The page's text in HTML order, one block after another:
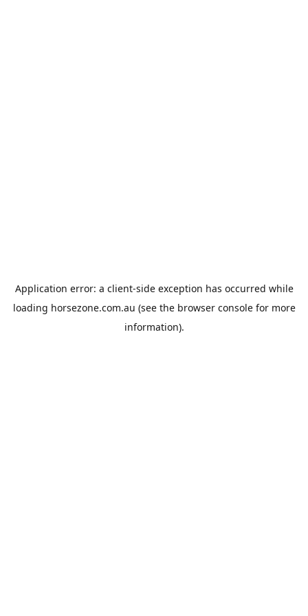
Application error: a client-side exception has occurred while
loading horsezone.com.au (see the browser consolefor more
information).